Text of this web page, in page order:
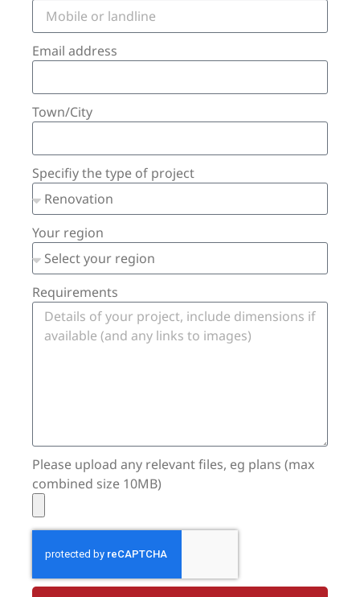
Email address
Town/City
Specifiy the type of project
Your region
Requirements
Please upload any relevant files, eg plans (max
combined size 10MB)